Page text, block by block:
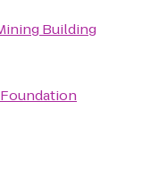
Building